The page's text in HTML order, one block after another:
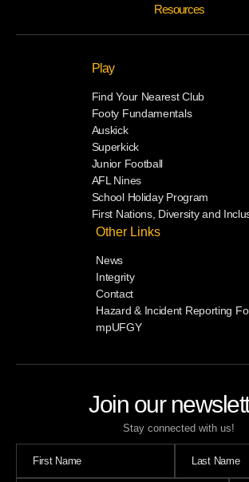
Join our
Stay connected with us!
Resources
Play
Find Your Nearest Club
Footy Fundamentals
Auskick
Superkick
Junior Football
AFL Nines
School Holiday Program
First Nations, Diversity and
Other Links
News
Integrity
Contact
Hazard & Incident Reporting
mpUFGY